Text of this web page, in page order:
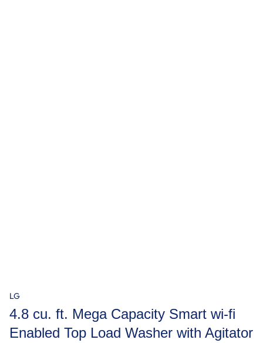
LG
4.8 cu. ft. Mega Capacity Smart wi-fi
Enabled Top Load Washer with Agitator